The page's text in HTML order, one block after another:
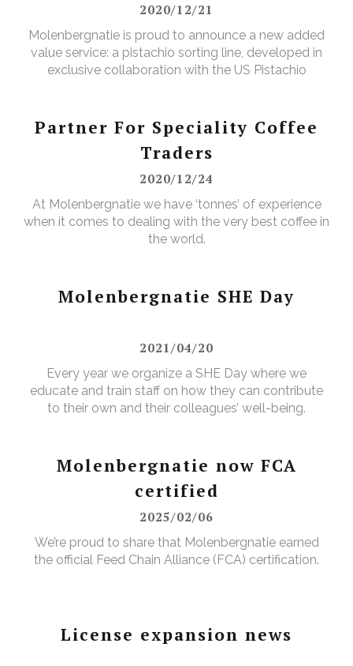
2020/12/21
Molenbergnatie is proud to announce a new added
value service: a pistachio sorting line, developed in
exclusive collaboration with the US Pistachio
Partner For Speciality Coffee
Traders
2020/12/24
At Molenbergnatie we have ‘tonnes’ of experience
when it comes to dealing with the very best coffee in
the world.
Molenbergnatie SHE Day
2021/04/20
Every year we organize a SHE Day where we
educate and train staff on how they can contribute
to their own and their colleagues’ well-being.
Molenbergnatie now FCA
certified
2025/02/06
We’re proud to share that Molenbergnatie earned
the official Feed Chain Alliance (FCA) certification.
License expansion news